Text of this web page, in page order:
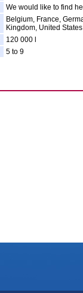
We would like to find
Belgium, France,
Kingdom, United States
120 000 l
5 to 9